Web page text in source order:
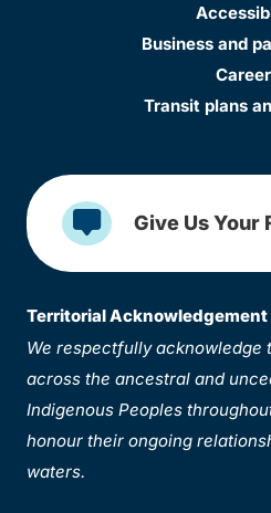
Business and
Transit plans
Give Us Your
Territorial Acknowledgement
We respectfully acknowledge
across the ancestral and
Indigenous Peoples
honour their ongoing
waters.